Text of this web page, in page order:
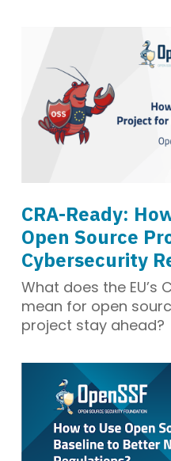
CRA-Ready:
Open Source
Cybersecurity
What does the EU’s
mean for open
project stay ahead?